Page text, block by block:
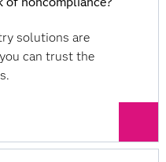
solutions are
can trust the